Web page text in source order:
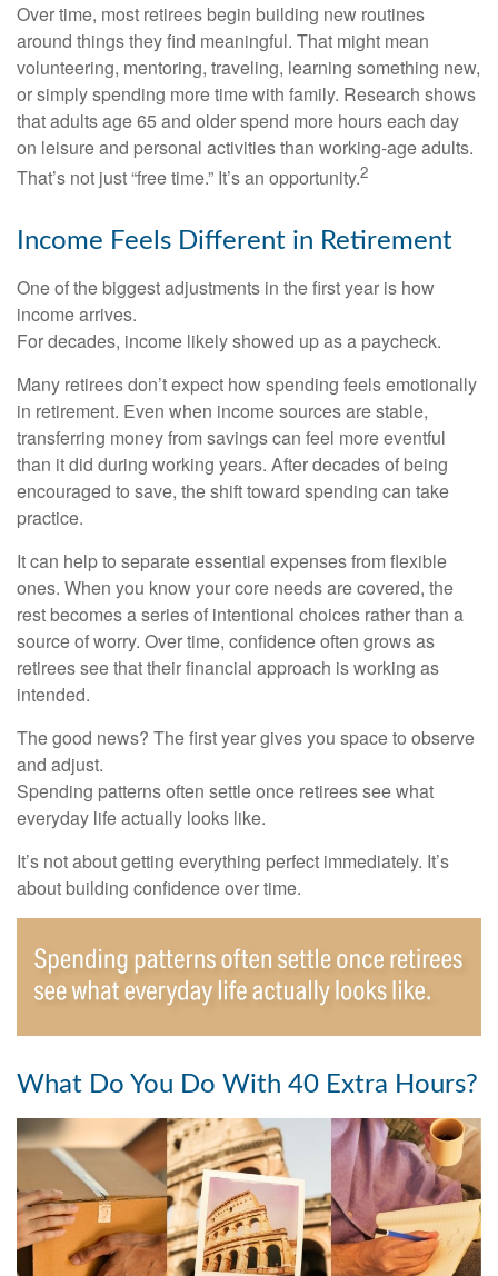
Over time, most retirees begin building new routines
around things they find meaningful. That might mean
volunteering, mentoring, traveling, learning something new,
or simply spending more time with family. Research shows
that adults age 65 and older spend more hours each day
on leisure and personal activities than working-age adults.
That’s not just “free time.” It’s an opportunity.2
Income Feels Different in Retirement
One of the biggest adjustments in the first year is how
income arrives.
For decades, income likely showed up as a paycheck.
Many retirees don’t expect how spending feels emotionally
in retirement. Even when income sources are stable,
transferring money from savings can feel more eventful
than it did during working years. After decades of being
encouraged to save, the shift toward spending can take
practice.
It can help to separate essential expenses from flexible
ones. When you know your core needs are covered, the
rest becomes a series of intentional choices rather than a
source of worry. Over time, confidence often grows as
retirees see that their financial approach is working as
intended.
The good news? The first year gives you space to observe
and adjust.
Spending patterns often settle once retirees see what
everyday life actually looks like.
It’s not about getting everything perfect immediately. It’s
about building confidence over time.
What Do You Do With 40 Extra Hours?